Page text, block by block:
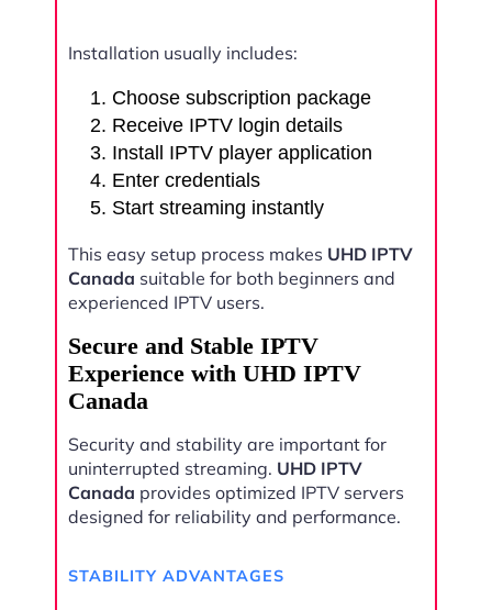
Installation usually includes:
Choose subscription package
Receive IPTV login details
Install IPTV player application
Enter credentials
Start streaming instantly
This easy setup process makes UHD IPTV
Canada suitable for both beginners and
experienced IPTV users.
Secure and Stable IPTV
Experience with UHD IPTV
Canada
Security and stability are important for
uninterrupted streaming. UHD IPTV
Canada provides optimized IPTV servers
designed for reliability and performance.
STABILITY ADVANTAGES